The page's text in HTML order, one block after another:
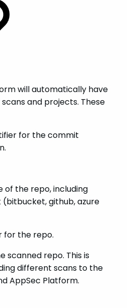
will automatically have
and projects. These
for the commit
of the repo, including
github, azure
for the repo.
scanned repo. This is
different scans to the
AppSec Platform.